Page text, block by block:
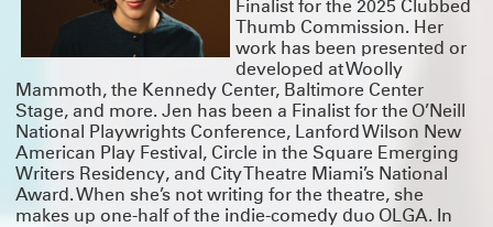
Finalist for the 2025 Clubbed
Thumb Commission. Her
work has been presented or
developed at Woolly
Mammoth, the Kennedy Center, Baltimore Center
Stage, and more. Jen has been a Finalist for the O’Neill
National Playwrights Conference, Lanford Wilson New
American Play Festival, Circle in the Square Emerging
Writers Residency, and City Theatre Miami’s National
Award. When she’s not writing for the theatre, she
makes up one-half of the indie-comedy duo OLGA. In